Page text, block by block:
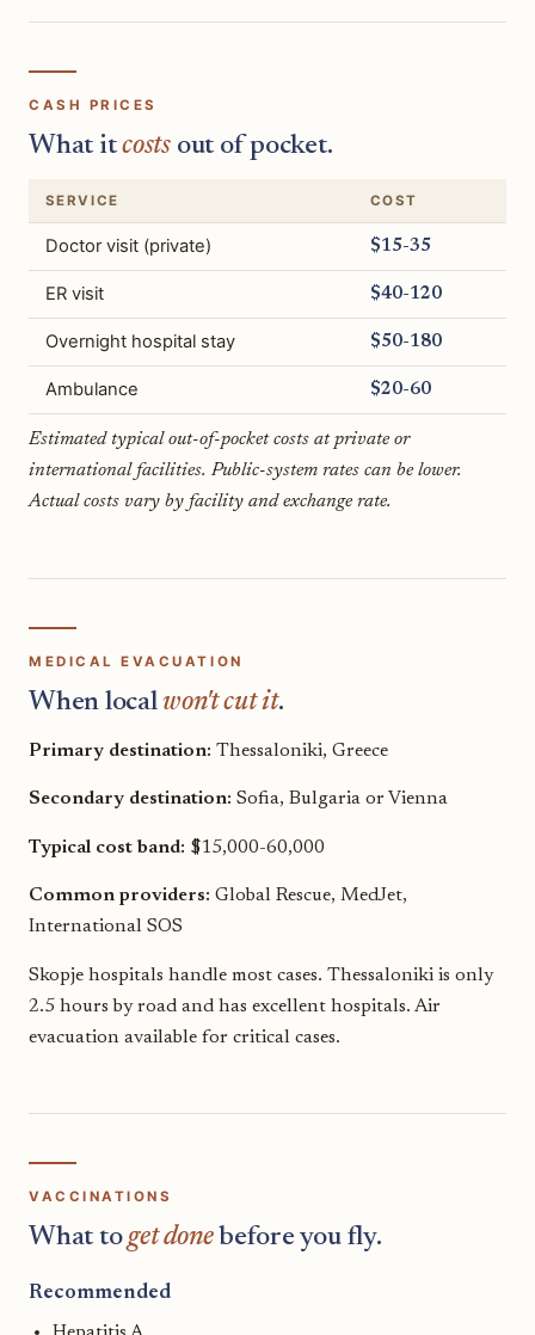
CASH PRICES
What itcosts out of pocket.
SERVICE COST
Doctor visit (private) $15-35
ER visit $40-120
Overnight hospital stay $50-180
Ambulance $20-60
Estimated typical out-of-pocket costs at private or
international facilities. Public-system rates can be lower.
Actual costs vary by facility and exchange rate.
MEDICAL EVACUATION
When localwon't cut it.
Primary destination: Thessaloniki, Greece
Secondary destination: Sofia, Bulgaria or Vienna
Typical cost band: $15,000-60,000
Common providers: Global Rescue, MedJet,
International SOS
Skopje hospitals handle most cases. Thessaloniki is only
2.5 hours by road and has excellent hospitals. Air
evacuation available for critical cases.
VACCINATIONS
What toget donebefore you fly.
Recommended